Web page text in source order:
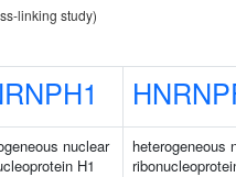
linking study)
nuclear
H1
heterogeneous